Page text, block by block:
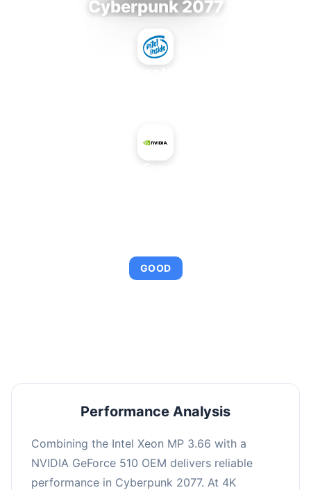
Cyberpunk 2077
GOOD
Performance Analysis
Combining the Intel Xeon MP 3.66 with a
NVIDIA GeForce 510 OEM delivers reliable
performance in Cyberpunk 2077. At 4K